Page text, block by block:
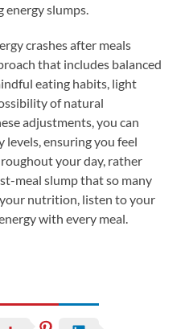
energy slumps.
crashes after meals
that includes balanced
eating habits, light
of natural
adjustments, you can
ensuring you feel
your day, rather
meal slump that so many
your nutrition, listen to your
with every meal.